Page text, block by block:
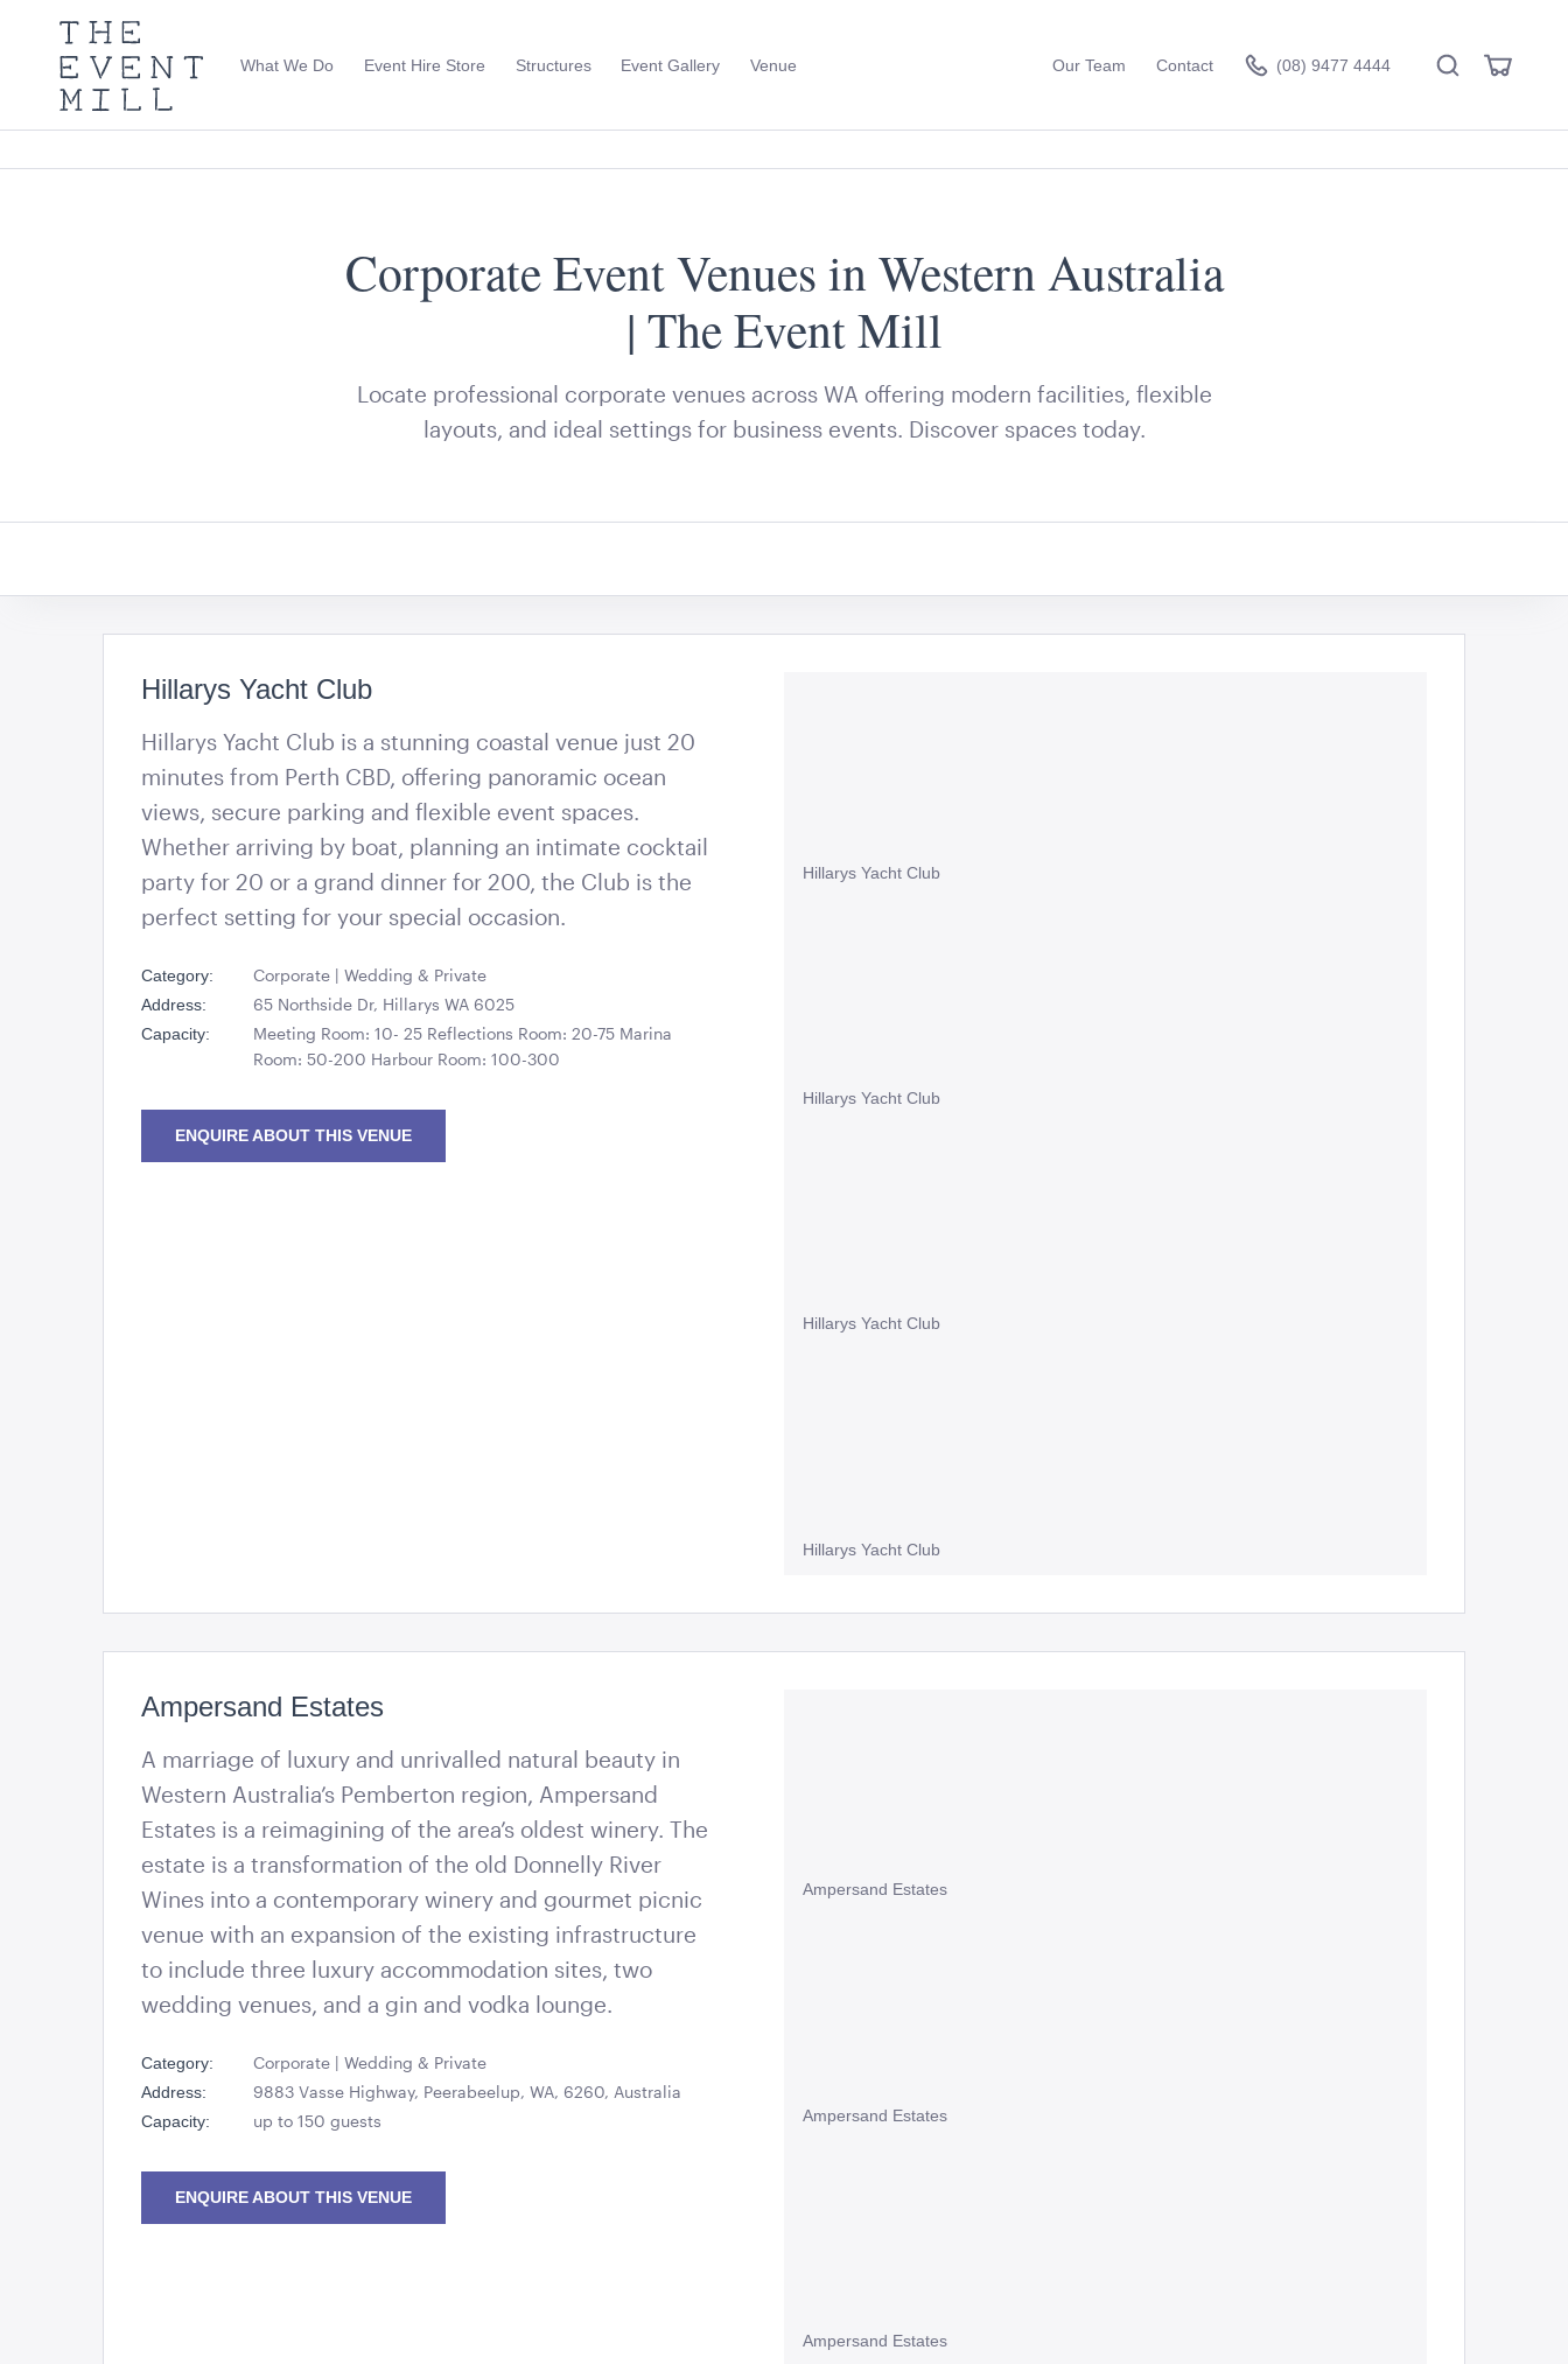
The
Event
Mill
What We Do Event Hire Store Structures
Toggle
Menu
Event Gallery Venue Our Team Contact (08) 9477 4444 SearchView
Use
keywords
to
Corporate Event Venues in Western Australia
| The Event Mill
Locate professional corporate venues across WA offering modern facilities, flexible
layouts, and ideal settings for business events. Discover spaces today.
Hillarys Yacht Club
Hillarys Yacht Club is a stunning coastal venue just 20
minutes from Perth CBD, offering panoramic ocean
views, secure parking and flexible event spaces.
Whether arriving by boat, planning an intimate cocktail
party for 20 or a grand dinner for 200, the Club is the
perfect setting for your special occasion.
Category: Corporate | Wedding & Private
Address: 65 Northside Dr, Hillarys WA 6025
Capacity:
Meeting Room: 10- 25 Reflections Room: 20-75 Marina
Room: 50-200 Harbour Room: 100-300
ENQUIRE ABOUT THIS VENUE
Hillarys Yacht Club
Hillarys Yacht Club
Hillarys Yacht Club
Hillarys Yacht Club
Ampersand Estates
A marriage of luxury and unrivalled natural beauty in
Western Australia’s Pemberton region, Ampersand
Estates is a reimagining of the area’s oldest winery. The
estate is a transformation of the old Donnelly River
Wines into a contemporary winery and gourmet picnic
venue with an expansion of the existing infrastructure
to include three luxury accommodation sites, two
wedding venues, and a gin and vodka lounge.
Category: Corporate | Wedding & Private
Address: 9883 Vasse Highway, Peerabeelup, WA, 6260, Australia
Capacity: up to 150 guests
ENQUIRE ABOUT THIS VENUE
Ampersand Estates
Ampersand Estates
Ampersand Estates